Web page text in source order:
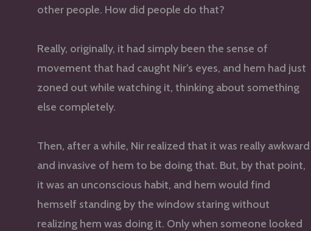
other people. How did people do that?
Really, originally, it had simply been the sense of
movement that had caught Nir’s eyes, and hem had just
zoned out while watching it, thinking about something
else completely.
Then, after a while, Nir realized that it was really awkward
and invasive of hem to be doing that. But, by that point,
it was an unconscious habit, and hem would find
hemself standing by the window staring without
realizing hem was doing it. Only when someone looked